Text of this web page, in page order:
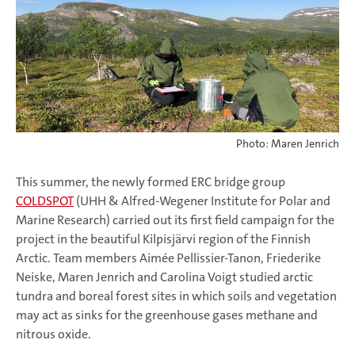
Photo: Maren Jenrich
This summer, the newly formed ERC bridge group
COLDSPOT(UHH & Alfred-Wegener Institute for Polar and
Marine Research) carried out its first field campaign for the
project in the beautiful Kilpisjärvi region of the Finnish
Arctic. Team members Aimée Pellissier-Tanon, Friederike
Neiske, Maren Jenrich and Carolina Voigt studied arctic
tundra and boreal forest sites in which soils and vegetation
may act as sinks for the greenhouse gases methane and
nitrous oxide.